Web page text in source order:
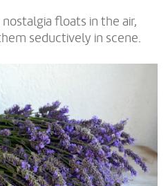
floats in the air,
seductively in scene.